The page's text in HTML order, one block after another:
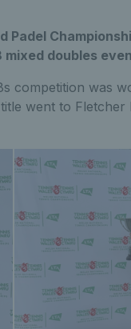
mixed doubles
competition was
went to Fletcher